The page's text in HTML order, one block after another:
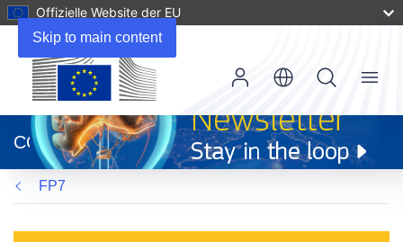
Skip to main content
Offizielle Website der EU
neuem
Fenster)
CORDIS
Menu
FP7